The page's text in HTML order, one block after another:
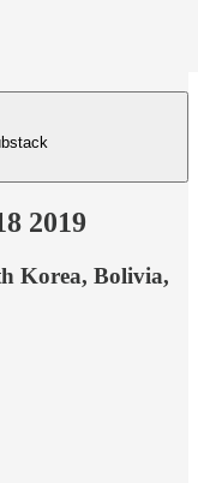
2019
Korea, Bolivia,